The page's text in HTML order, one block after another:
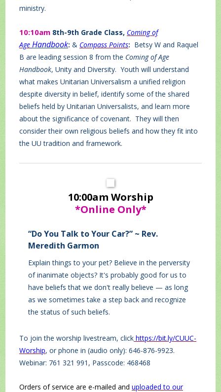
ministry.
10:10am 8th-9th Grade Class, Coming of
Age Handbook: & Compass Points: Betsy W and Raquel
B are leading session 8 from the Coming of Age
Handbook, Unity and Diversity. Youth will understand
what makes Unitarian Universalism a unified religion
despite diversity in belief, identify some of the shared
beliefs held by Unitarian Universalists, and learn more
about the significance of covenant. They will then
consider their own religious beliefs and how they fit into
the UU tradition and framework.
10:00am Worship
*Online Only*
“Do You Talk to Your Car?” ~ Rev.
Meredith Garmon
Explain things to your pet? Believe in the perversity
of inanimate objects? It's probably good for us to
have beliefs that we don't really believe — as long
as we sometimes take a step back and recognize
the status of such beliefs.
To join the worship livestream, click https://bit.ly/CUUC-
Worship, or phone in (audio only): 646-876-9923.
Webinar: 761 321 991, Passcode: 468468
Orders of service are e-mailed and uploaded to our